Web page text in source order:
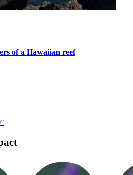
of a Hawaiian reef